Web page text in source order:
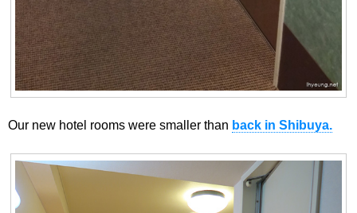
Our new hotel rooms were smaller than back in Shibuya.